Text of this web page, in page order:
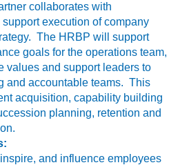
collaborates with
execution of company
The HRBP will support
goals for the operations team,
values and support leaders to
and accountable teams. This
acquisition, capability building
planning, retention and
and influence employees